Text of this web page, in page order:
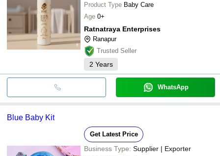
Product Type Baby Care
Age 0+
Ratnatraya Enterprises
Ranapur
Trusted Seller
2 Years
WhatsApp
Blue Baby Kit
Get Latest Price
Business Type: Supplier | Exporter